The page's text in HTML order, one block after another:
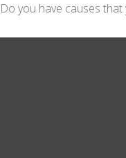
Do you have causes